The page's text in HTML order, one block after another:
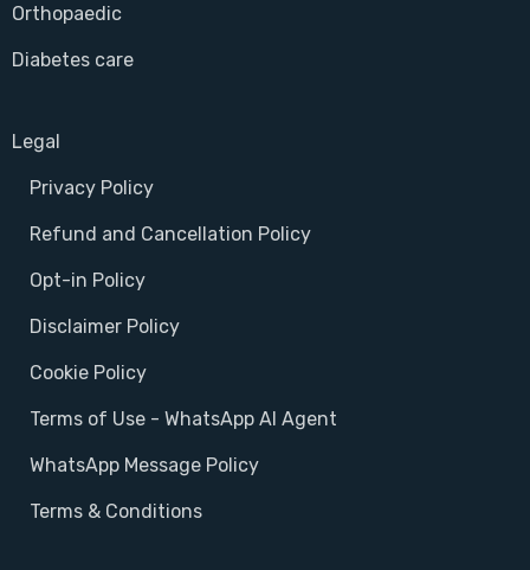
Orthopaedic
Diabetes care
Legal
Privacy Policy
Refund and Cancellation Policy
Opt-in Policy
Disclaimer Policy
Cookie Policy
Terms of Use - WhatsApp AI Agent
WhatsApp Message Policy
Terms & Conditions